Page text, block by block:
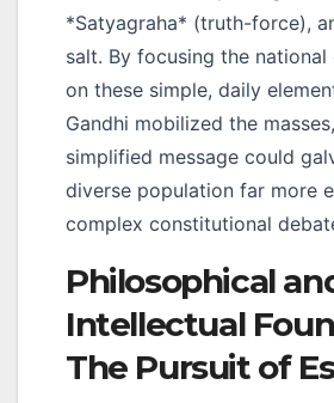
*Satyagraha* (truth-force),
salt. By focusing the national
on these simple, daily
Gandhi mobilized the
simplified message could
diverse population far more
complex constitutional
Philosophical
Intellectual
The Pursuit of